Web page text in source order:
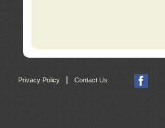
Privacy Policy | Contact Us